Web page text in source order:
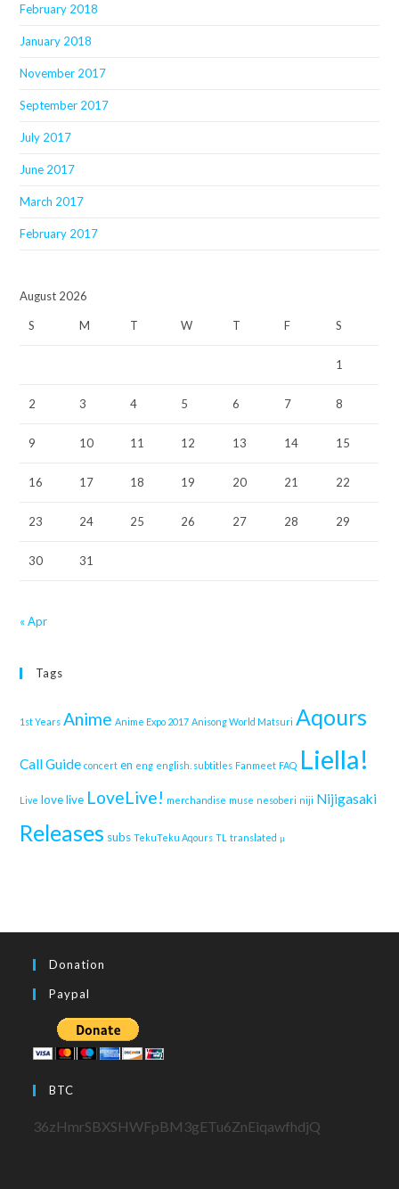
February 2018
January 2018
November 2017
September 2017
July 2017
June 2017
March 2017
February 2017
August 2026
S M T W T F S
1
2 3 4 5 6 7 8
9 10 11 12 13 14 15
16 17 18 19 20 21 22
23 24 25 26 27 28 29
30 31
« Apr
Tags
1st Years Anime Anime Expo 2017 Anisong World Matsuri Aqours
Call Guide concert en eng english. subtitles Fanmeet FAQ Liella!
Live love live LoveLive! merchandise muse nesoberi niji Nijigasaki
Releases subs TekuTeku Aqours TL translated μ
Donation
Paypal
BTC
36zHmrSBXSHWFpBM3gETu6ZnEiqawfhdjQ